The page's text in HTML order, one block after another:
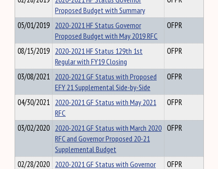
Proposed Budget with Summary
05/01/2019 2020-2021 HF Status Governor
Proposed Budget with May 2019 RFC
OFPR
08/15/2019 2020-2021 HF Status 129th 1st
Regular with FY19 Closing
OFPR
03/08/2021 2020-2021 GF Status with Proposed
EFY 21 Supplemental Side-by-Side
OFPR
04/30/2021 2020-2021 GF Status with May 2021
RFC
OFPR
03/02/2020 2020-2021 GF Status with March 2020
RFC and Governor Proposed 20-21
Supplemental Budget
OFPR
02/28/2020 2020-2021 GF Status with Governor
OFPR